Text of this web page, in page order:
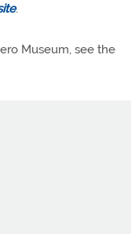
.
Museum, see the